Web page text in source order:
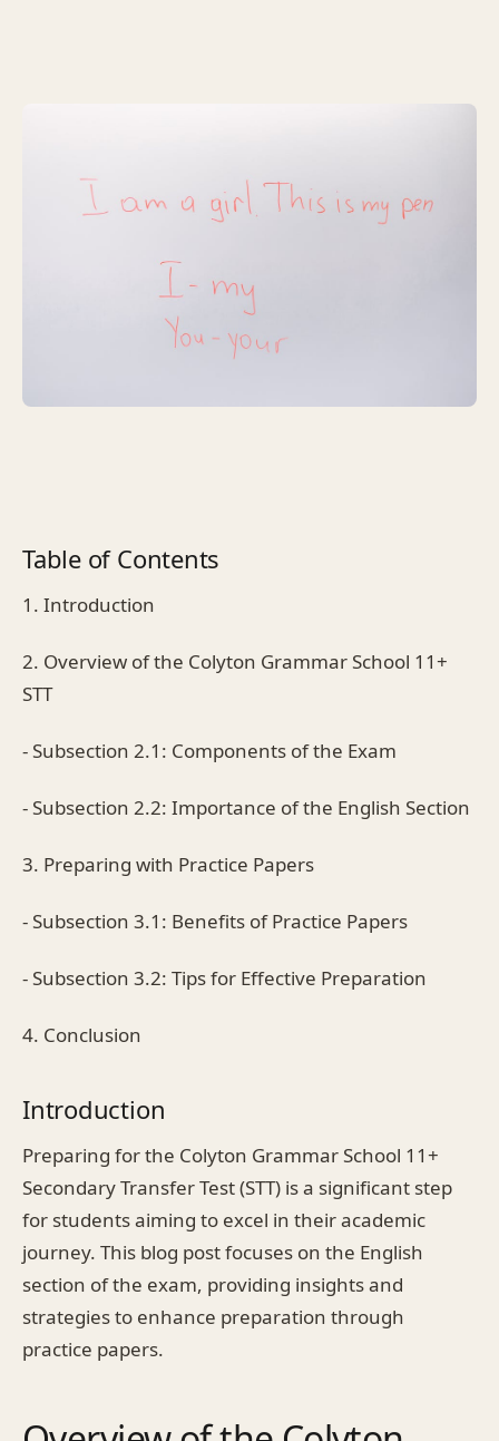
Table of Contents
1. Introduction
2. Overview of the Colyton Grammar School 11+
STT
- Subsection 2.1: Components of the Exam
- Subsection 2.2: Importance of the English Section
3. Preparing with Practice Papers
- Subsection 3.1: Benefits of Practice Papers
- Subsection 3.2: Tips for Effective Preparation
4. Conclusion
Introduction
Preparing for the Colyton Grammar School 11+
Secondary Transfer Test (STT) is a significant step
for students aiming to excel in their academic
journey. This blog post focuses on the English
section of the exam, providing insights and
strategies to enhance preparation through
practice papers.